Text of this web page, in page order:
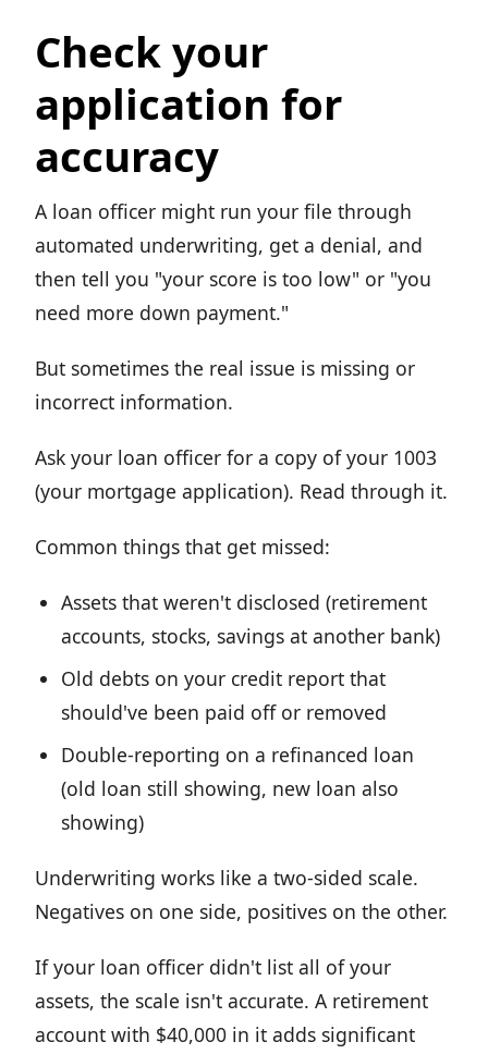
Check your
application for
accuracy
A loan officer might run your file through
automated underwriting, get a denial, and
then tell you "your score is too low" or "you
need more down payment."
But sometimes the real issue is missing or
incorrect information.
Ask your loan officer for a copy of your 1003
(your mortgage application). Read through it.
Common things that get missed:
Assets that weren't disclosed (retirement
accounts, stocks, savings at another bank)
Old debts on your credit report that
should've been paid off or removed
Double-reporting on a refinanced loan
(old loan still showing, new loan also
showing)
Underwriting works like a two-sided scale.
Negatives on one side, positives on the other.
If your loan officer didn't list all of your
assets, the scale isn't accurate. A retirement
account with $40,000 in it adds significant